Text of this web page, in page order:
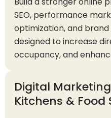
SEO, performance
optimization, and
designed to increase
occupancy, and
Digital
Kitchens & Food